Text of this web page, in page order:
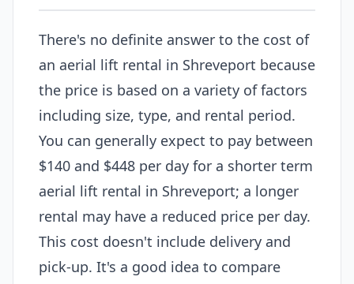
There's no definite answer to the cost of
an aerial lift rental in Shreveport because
the price is based on a variety of factors
including size, type, and rental period.
You can generally expect to pay between
$140 and $448 per day for a shorter term
aerial lift rental in Shreveport; a longer
rental may have a reduced price per day.
This cost doesn't include delivery and
pick-up. It's a good idea to compare